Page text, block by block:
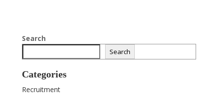
Search
Search
Categories
Recruitment